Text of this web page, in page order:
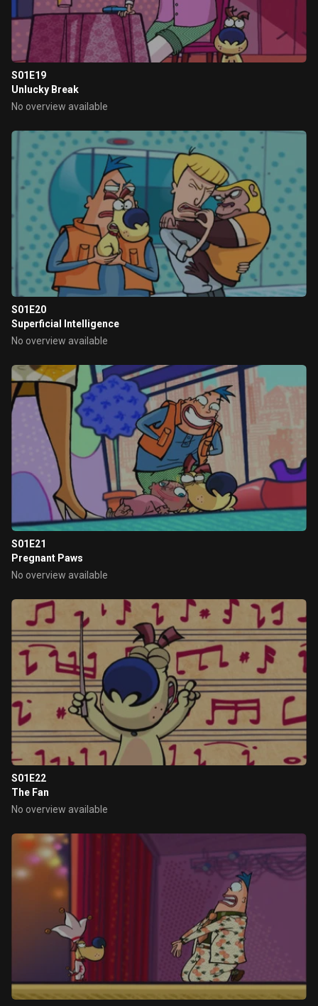
S01E19
Unlucky Break
No overview available
S01E20
Superficial Intelligence
No overview available
S01E21
Pregnant Paws
No overview available
S01E22
The Fan
No overview available